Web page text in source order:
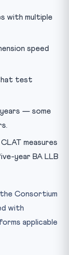
with multiple
speed
test
— some
measures
year BA LLB
Consortium
with
applicable